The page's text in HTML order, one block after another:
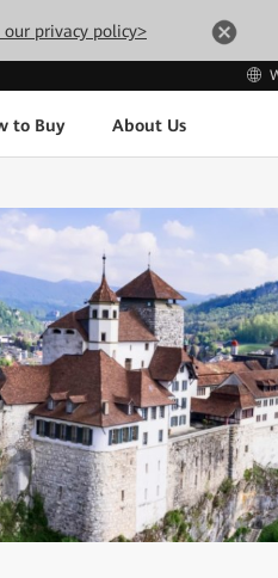
our privacy policy>
to Buy About Us